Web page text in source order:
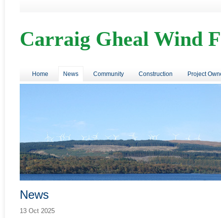
Carraig Gheal Wind
Home News Community Construction Project
News
13 Oct 2025